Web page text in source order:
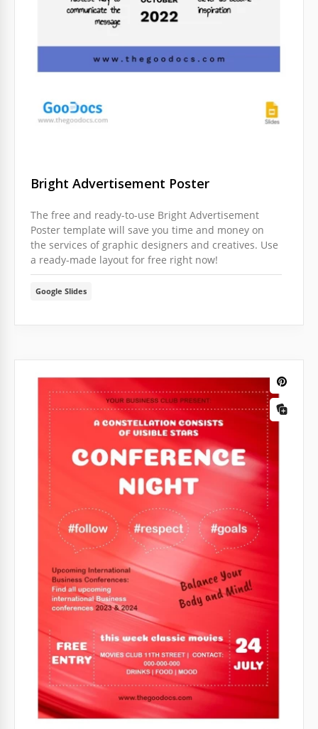
Bright Advertisement Poster
The free and ready-to-use Bright Advertisement
Poster template will save you time and money on
the services of graphic designers and creatives. Use
a ready-made layout for free right now!
Google Slides